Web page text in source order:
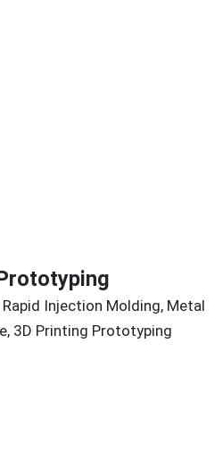
Injection Molding, Metal
3D Printing Prototyping